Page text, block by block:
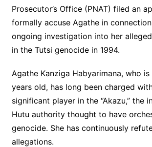
Prosecutor’s Office (PNAT) filed an
formally accuse Agathe in
ongoing investigation into her
in the Tutsi genocide in 1994.
Agathe Kanziga Habyarimana, who
years old, has long been charged
significant player in the “Akazu,” the
Hutu authority thought to have
genocide. She has continuously
allegations.